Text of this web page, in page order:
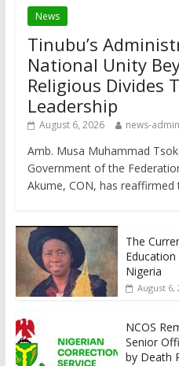
News
Tinubu’s
National Unity
Religious Divides
Leadership
August 6, 2026 news-admin
Amb. Musa Muhammad
Government of the
Akume, CON, has reaffirmed
The
Nigeria
August 6,
NCOS
Senior
by Death